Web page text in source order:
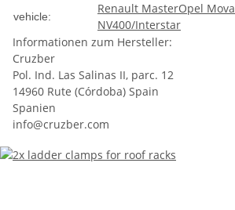
vehicle:
Renault MasterOpel
NV400/Interstar
Informationen zum Hersteller:
Cruzber
Pol. Ind. Las Salinas II, parc. 12
14960 Rute (Córdoba) Spain
Spanien
info@cruzber.com